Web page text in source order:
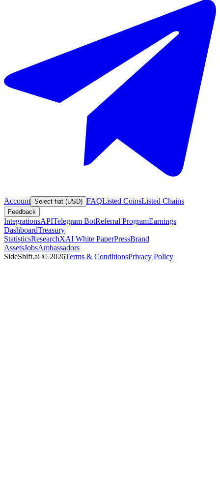
Account Select fiat (USD) FAQListed CoinsListed Chains
Feedback
IntegrationsAPITelegram BotReferral ProgramEarnings
DashboardTreasury
StatisticsResearchXAI White PaperPressBrand
AssetsJobsAmbassadors
SideShift.ai © 2026Terms & ConditionsPrivacy Policy